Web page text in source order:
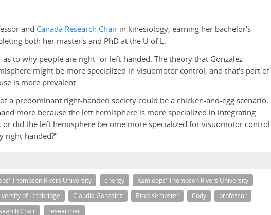
and Canada Research Chair in kinesiology, earning her bachelor's
both her master's and PhD at the U of L.
as to why people are right- or left-handed. The theory that Gonzalez
might be more specialized in visuomotor control, and that's part of
is more prevalent.
a predominant right-handed society could be a chicken-and-egg scenario,
more because the left hemisphere is more specialized in integrating
did the left hemisphere become more specialized for visuomotor control
right-handed?"
Thompson Rivers University energy
Kamloops' Thompson Rivers University
of Lethbridge Claudia Gonzalez Brad Kempster Cody
professor
Chair
researcher